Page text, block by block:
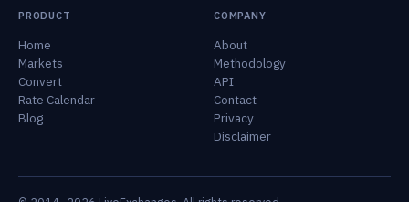
PRODUCT
Home
Markets
Convert
Rate Calendar
Blog
COMPANY
About
Methodology
API
Contact
Privacy
Disclaimer